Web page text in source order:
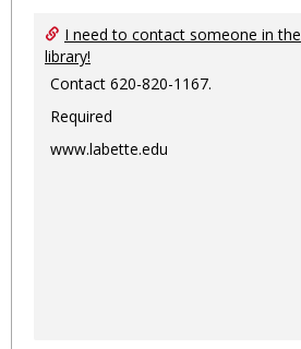
I need to contact someone in the
library!
Contact 620-820-1167.
Required
www.labette.edu